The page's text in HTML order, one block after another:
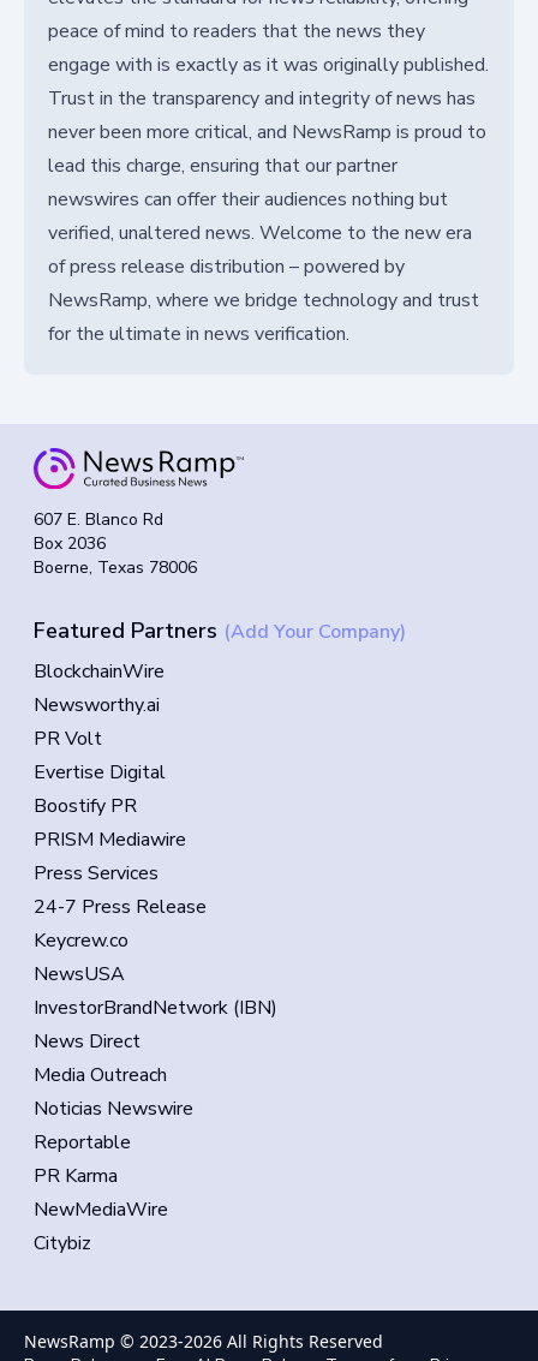
peace of mind to readers that the news they
engage with is exactly as it was originally published.
Trust in the transparency and integrity of news has
never been more critical, and NewsRamp is proud to
lead this charge, ensuring that our partner
newswires can offer their audiences nothing but
verified, unaltered news. Welcome to the new era
of press release distribution – powered by
NewsRamp, where we bridge technology and trust
for the ultimate in news verification.
607 E. Blanco Rd
Box 2036
Boerne, Texas 78006
Featured Partners (Add Your Company)
BlockchainWire
Newsworthy.ai
PR Volt
Evertise Digital
Boostify PR
PRISM Mediawire
Press Services
24-7 Press Release
Keycrew.co
NewsUSA
InvestorBrandNetwork (IBN)
News Direct
Media Outreach
Noticias Newswire
Reportable
PR Karma
NewMediaWire
Citybiz
NewsRamp © 2023-2026 All Rights Reserved